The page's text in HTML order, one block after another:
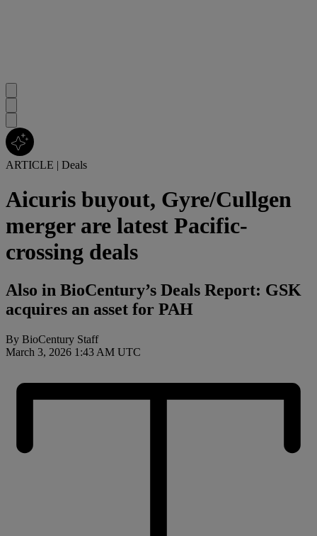
ARTICLE | Deals
Aicuris buyout, Gyre/Cullgen
merger are latest Pacific-
crossing deals
Also in BioCentury’s Deals Report: GSK
acquires an asset for PAH
By BioCentury Staff
March 3, 2026 1:43 AM UTC